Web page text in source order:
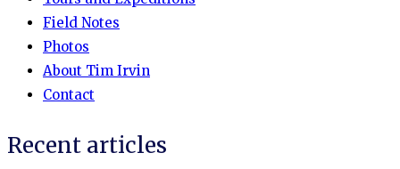
Field Notes
Photos
About Tim Irvin
Contact
Recent articles